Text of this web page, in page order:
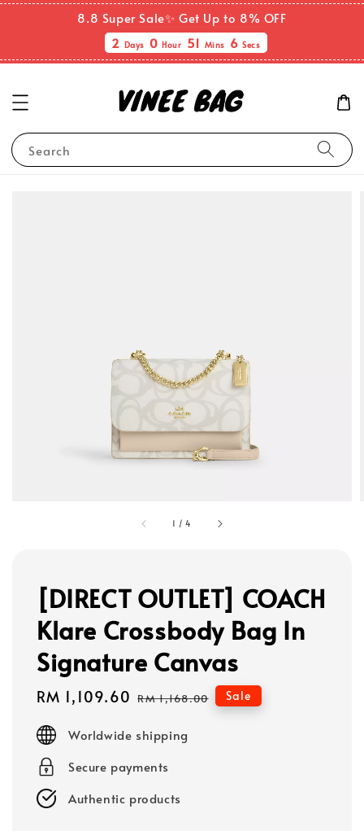
8.8 Super Sale✨ Get Up to 8% OFF
2 Days 0Hour 51 Mins 5Secs
Search
1 /4
[DIRECT OUTLET] COACH
Klare Crossbody Bag In
Signature Canvas
Sale
RM 1,109.60 Regular
RM 1,168.00 Sale
Worldwide shipping
Secure payments
Authentic products